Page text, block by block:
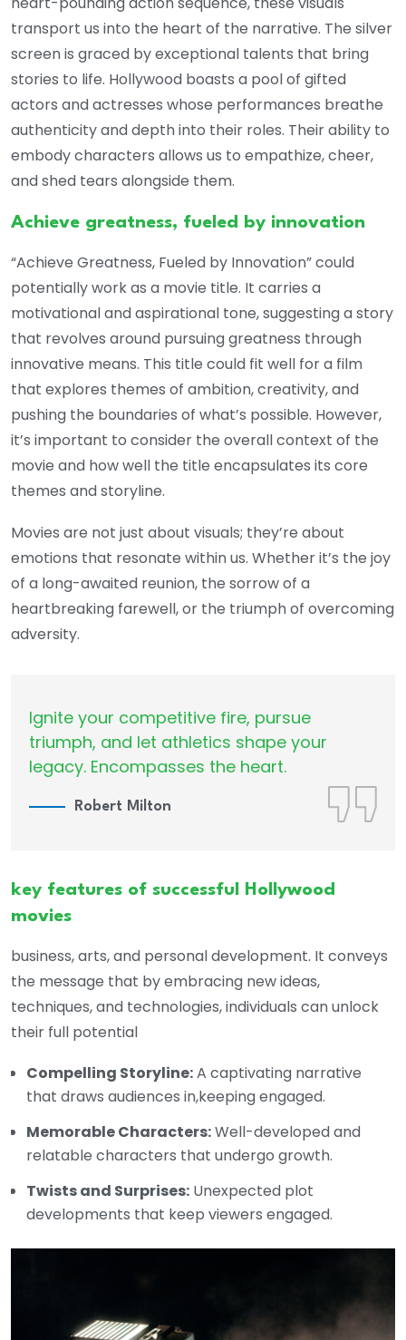
transport us into the heart of the narrative. The silver
screen is graced by exceptional talents that bring
stories to life. Hollywood boasts a pool of gifted
actors and actresses whose performances breathe
authenticity and depth into their roles. Their ability to
embody characters allows us to empathize, cheer,
and shed tears alongside them.
Achieve greatness, fueled by innovation
“Achieve Greatness, Fueled by Innovation” could
potentially work as a movie title. It carries a
motivational and aspirational tone, suggesting a story
that revolves around pursuing greatness through
innovative means. This title could fit well for a film
that explores themes of ambition, creativity, and
pushing the boundaries of what’s possible. However,
it’s important to consider the overall context of the
movie and how well the title encapsulates its core
themes and storyline.
Movies are not just about visuals; they’re about
emotions that resonate within us. Whether it’s the joy
of a long-awaited reunion, the sorrow of a
heartbreaking farewell, or the triumph of overcoming
adversity.
Ignite your competitive fire, pursue
triumph, and let athletics shape your
legacy. Encompasses the heart.
Robert Milton
key features of successful Hollywood
movies
business, arts, and personal development. It conveys
the message that by embracing new ideas,
techniques, and technologies, individuals can unlock
their full potential
Compelling Storyline:A captivating narrative
that draws audiences in,keeping engaged.
Memorable Characters:Well-developed and
relatable characters that undergo growth.
Twists and Surprises: Unexpected plot
developments that keep viewers engaged.